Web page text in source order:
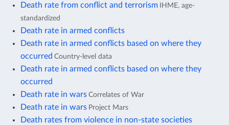
Death rate from conflict and terrorism IHME, age-
standardized
Death rate in armed conflicts
Death rate in armed conflicts based on where they
occurred Country-level data
Death rate in armed conflicts based on where they
occurred
Death rate in wars Correlates of War
Death rate in wars Project Mars
Death rates from violence in non-state societies